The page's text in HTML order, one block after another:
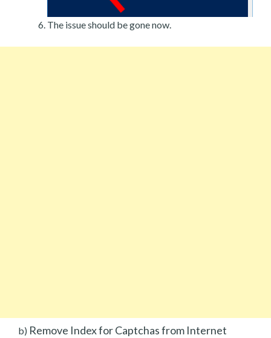
The issue should be gone now.
b) Remove Index for Captchas from Internet